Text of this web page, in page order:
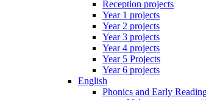
Reception projects
Year 1 projects
Year 2 projects
Year 3 projects
Year 4 projects
Year 5 Projects
Year 6 projects
English
Phonics and Early